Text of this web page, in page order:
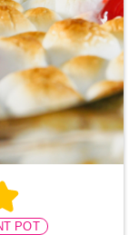
POT